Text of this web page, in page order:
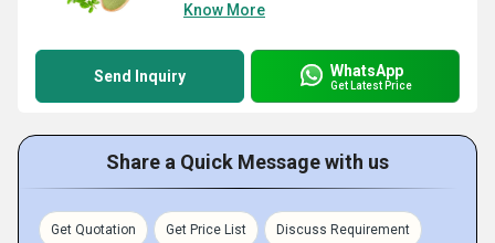
Know More
Send Inquiry WhatsApp
Get Latest Price
Share a Quick Message with us
Get Quotation Get Price List Discuss Requirement